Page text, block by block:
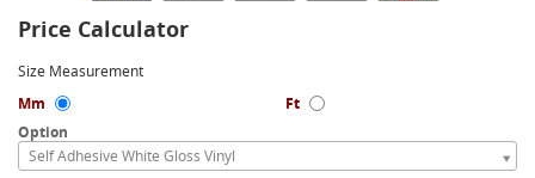
Price Calculator
Size Measurement
Mm
Ft
Option
Self Adhesive White Gloss Vinyl